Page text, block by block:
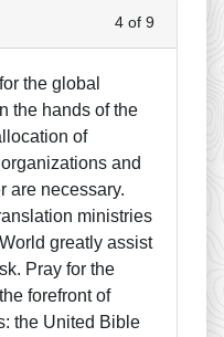
4 of 9
the global
the hands of the
of
and
are necessary.
ministries
greatly assist
Pray for the
forefront of
the United Bible